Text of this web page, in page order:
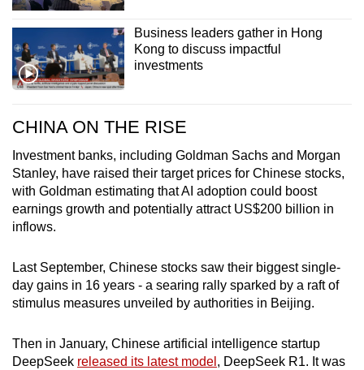
Business leaders gather in Hong
Kong to discuss impactful
investments
CHINA ON THE RISE
Investment banks, including Goldman Sachs and Morgan
Stanley, have raised their target prices for Chinese stocks,
with Goldman estimating that AI adoption could boost
earnings growth and potentially attract US$200 billion in
inflows.
Last September, Chinese stocks saw their biggest single-
day gains in 16 years - a searing rally sparked by a raft of
stimulus measures unveiled by authorities in Beijing.
Then in January, Chinese artificial intelligence startup
DeepSeek released its latest model , DeepSeek R1. It was